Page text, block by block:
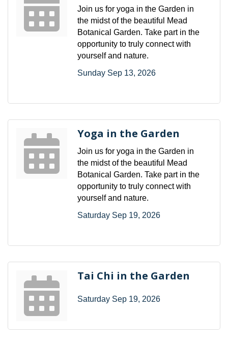
Join us for yoga in the Garden in
the midst of the beautiful Mead
Botanical Garden. Take part in the
opportunity to truly connect with
yourself and nature.
Sunday Sep 13, 2026
Yoga in the Garden
Join us for yoga in the Garden in
the midst of the beautiful Mead
Botanical Garden. Take part in the
opportunity to truly connect with
yourself and nature.
Saturday Sep 19, 2026
Tai Chi in the Garden
Saturday Sep 19, 2026